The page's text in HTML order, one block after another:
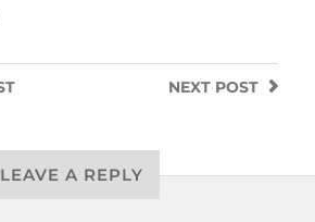
NEXT POST
LEAVE A REPLY